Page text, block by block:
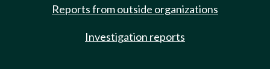
Reports from outside organizations
Investigation reports